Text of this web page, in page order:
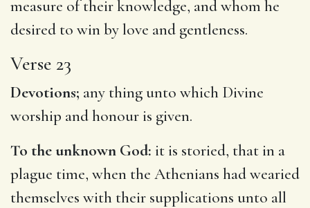
measure of their knowledge, and whom he
desired to win by love and gentleness.
Verse 23
Devotions; any thing unto which Divine
worship and honour is given.
To the unknown God: it is storied, that in a
plague time, when the Athenians had wearied
themselves with their supplications unto all